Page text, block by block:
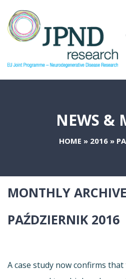
NEWS &
HOME » 2016»
MONTHLY
PAŹDZIERNIK 2016
A case study now confirms that